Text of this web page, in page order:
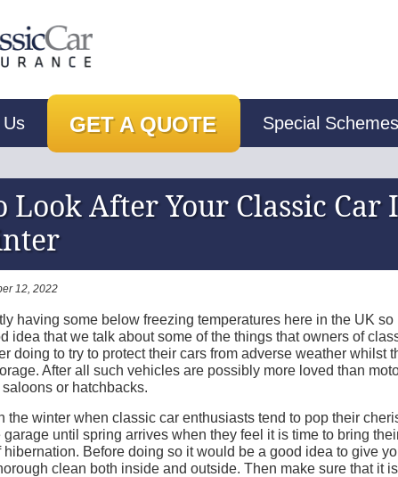
GET A QUOTE Special Schemes
Look After Your Classic Car
12, 2022
having some below freezing temperatures here in the UK so
idea that we talk about some of the things that owners of
doing to try to protect their cars from adverse weather whilst
After all such vehicles are possibly more loved than
or hatchbacks.
the winter when classic car enthusiasts tend to pop their
until spring arrives when they feel it is time to bring
hibernation. Before doing so it would be a good idea to give
clean both inside and outside. Then make sure that it is